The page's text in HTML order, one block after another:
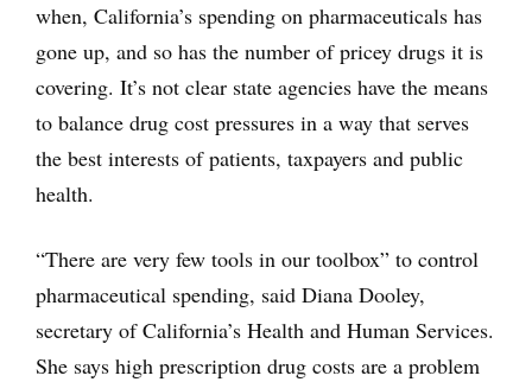
when, California’s spending on pharmaceuticals has
gone up, and so has the number of pricey drugs it is
covering. It’s not clear state agencies have the means
to balance drug cost pressures in a way that serves
the best interests of patients, taxpayers and public
health.
“There are very few tools in our toolbox” to control
pharmaceutical spending, said Diana Dooley,
secretary of California’s Health and Human Services.
She says high prescription drug costs are a problem